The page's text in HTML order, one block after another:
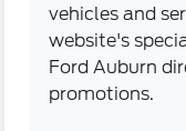
vehicles and
website's
Ford Auburn
promotions.